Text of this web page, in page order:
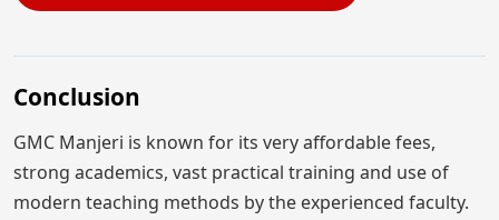
Conclusion
GMC Manjeri is known for its very affordable fees,
strong academics, vast practical training and use of
modern teaching methods by the experienced faculty.